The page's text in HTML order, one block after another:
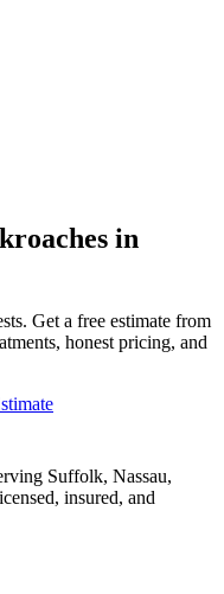
in
Get a free estimate from
honest pricing, and
Suffolk, Nassau,
insured, and